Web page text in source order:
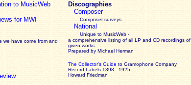
to MusicWeb
for MWI
we have come from and
Discographies
Composer
Composer surveys
National
Unique to MusicWeb -
a comprehensive listing of all LP and CD recordings of
given works
Prepared by Michael Herman
The Collector’s Guide to Gramophone Company
Record Labels 1898 - 1925
Howard Friedman